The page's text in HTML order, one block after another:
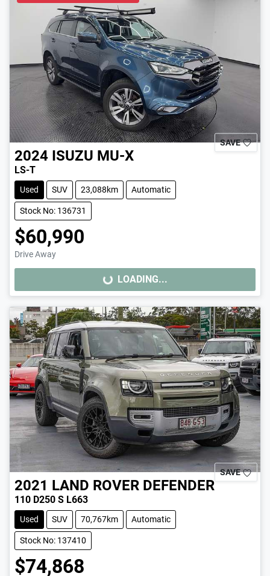
SAVE
2024 ISUZU MU-X
LS-T
Used SUV 23,088km Automatic
Stock No: 136731
$60,990
Drive Away
LOADING... LOADING...
SAVE
2021 LAND ROVER DEFENDER
110 D250 S L663
Used SUV 70,767km Automatic
Stock No: 137410
$74,868